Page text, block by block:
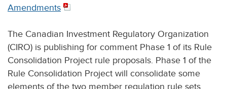
Amendments
The Canadian Investment Regulatory Organization
(CIRO) is publishing for comment Phase 1 of its Rule
Consolidation Project rule proposals. Phase 1 of the
Rule Consolidation Project will consolidate some
elements of the two member regulation rule sets